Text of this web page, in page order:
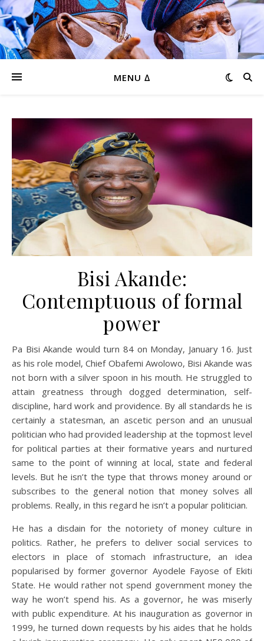
MENU ∆
Bisi Akande:
Contemptuous of formal
power
Pa Bisi Akande would turn 84 on Monday, January 16. Just
as his role model, Chief Obafemi Awolowo, Bisi Akande was
not born with a silver spoon in his mouth. He struggled to
attain greatness through dogged determination, self-
discipline, hard work and providence. By all standards he is
certainly a statesman, an ascetic person and an unusual
politician who had provided leadership at the topmost level
for political parties at their formative years and nurtured
same to the point of winning at local, state and federal
levels. But he isn’t the type that throws money around or
subscribes to the general notion that money solves all
problems. Really, in this regard he isn’t a popular politician.
He has a disdain for the notoriety of money culture in
politics. Rather, he prefers to deliver social services to
electors in place of stomach infrastructure, an idea
popularised by former governor Ayodele Fayose of Ekiti
State. He would rather not spend government money the
way he won’t spend his. As a governor, he was miserly
with public expenditure. At his inauguration as governor in
1999, he turned down requests by his aides that he holds